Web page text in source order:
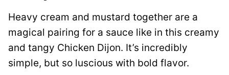
Heavy cream and mustard together are a
magical pairing for a sauce like in this creamy
and tangy Chicken Dijon. It’s incredibly
simple, but so luscious with bold flavor.